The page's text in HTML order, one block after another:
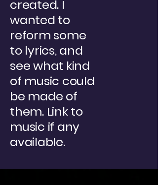
created. I
wanted to
reform some
to lyrics, and
see what kind
of music could
be made of
them. Link to
music if any
available.